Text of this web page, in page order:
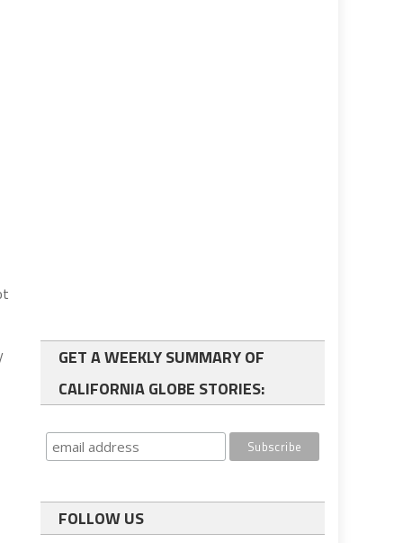
GET A WEEKLY SUMMARY OF
CALIFORNIA GLOBE STORIES:
FOLLOW US